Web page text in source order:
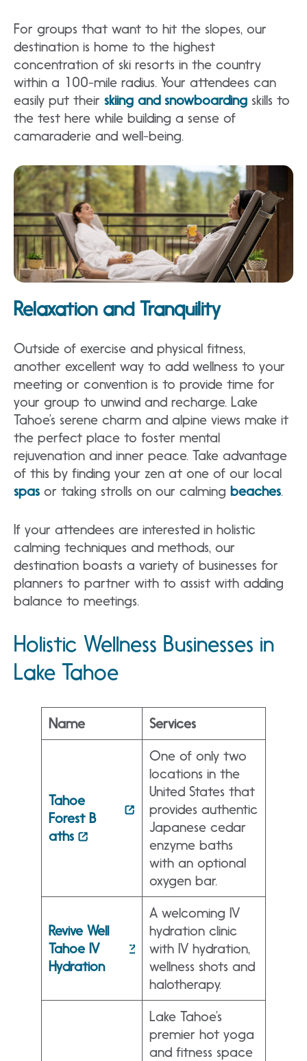
For groups that want to hit the slopes, our
destination is home to the highest
concentration of ski resorts in the country
within a 100-mile radius. Your attendees can
easily put their skiing and snowboarding skills to
the test here while building a sense of
camaraderie and well-being.
Relaxation and Tranquility
Outside of exercise and physical fitness,
another excellent way to add wellness to your
meeting or convention is to provide time for
your group to unwind and recharge. Lake
Tahoe’s serene charm and alpine views make it
the perfect place to foster mental
rejuvenation and inner peace. Take advantage
of this by finding your zen at one of our local
spas or taking strolls on our calming beaches.
If your attendees are interested in holistic
calming techniques and methods, our
destination boasts a variety of businesses for
planners to partner with to assist with adding
balance to meetings.
Holistic Wellness Businesses in
Lake Tahoe
Name Services
Tahoe
Forest B
aths
One of only two
locations in the
United States that
provides authentic
Japanese cedar
enzyme baths
with an optional
oxygen bar.
Revive Well
Tahoe IV
Hydration
A welcoming IV
hydration clinic
with IV hydration,
wellness shots and
halotherapy.
Lake Tahoe’s
premier hot yoga
and fitness space